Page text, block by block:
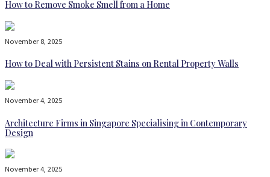
How to Remove Smoke Smell from a Home
November 8, 2025
How to Deal with Persistent Stains on Rental Property Walls
November 4, 2025
Architecture Firms in Singapore Specialising in Contemporary
Design
November 4, 2025